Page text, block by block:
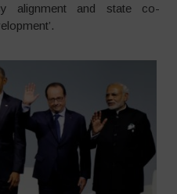
alignment and state co-